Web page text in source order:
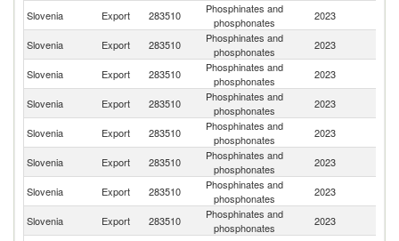
Slovenia Export 283510
Phosphinates and
phosphonates
2023
Slovenia Export 283510
Phosphinates and
phosphonates
2023
Slovenia Export 283510
Phosphinates and
phosphonates
2023
Slovenia Export 283510
Phosphinates and
phosphonates
2023
Slovenia Export 283510
Phosphinates and
phosphonates
2023
Slovenia
Export 283510
Phosphinates and
phosphonates
2023
Slovenia
Export 283510
Phosphinates and
phosphonates
2023
Slovenia Export 283510
Phosphinates and
phosphonates
2023